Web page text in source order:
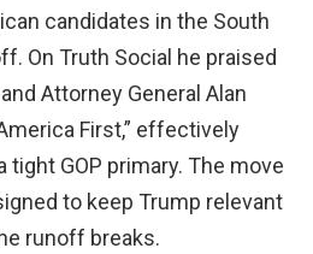
candidates in the South
On Truth Social he praised
Attorney General Alan
First,” effectively
GOP primary. The move
to keep Trump relevant
runoff breaks.